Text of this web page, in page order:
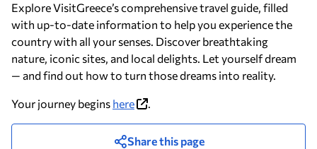
Explore VisitGreece’s comprehensive travel guide, filled
with up-to-date information to help you experience the
country with all your senses. Discover breathtaking
nature, iconic sites, and local delights. Let yourself dream
— and find out how to turn those dreams into reality.
Your journey begins here .
Share this page